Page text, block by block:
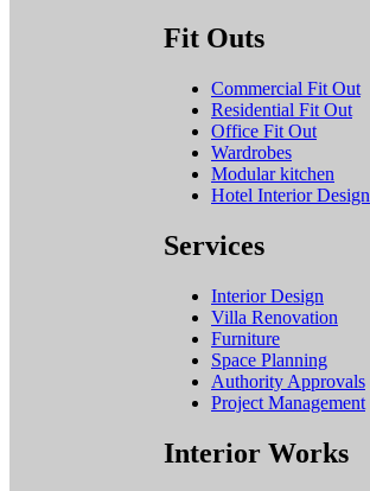
Fit Outs
Commercial Fit Out
Residential Fit Out
Office Fit Out
Wardrobes
Modular kitchen
Hotel Interior Design
Services
Interior Design
Villa Renovation
Furniture
Space Planning
Authority Approvals
Project Management
Interior Works